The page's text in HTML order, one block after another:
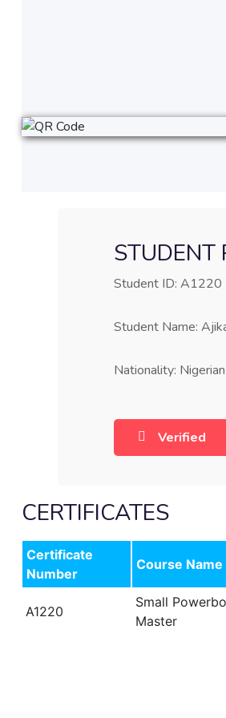
STUDENT
Student ID: A1220
Student Name:
Nationality: Nigerian
Verified
CERTIFICATES
Certificate
Number
Course Name
A1220
Small
Master